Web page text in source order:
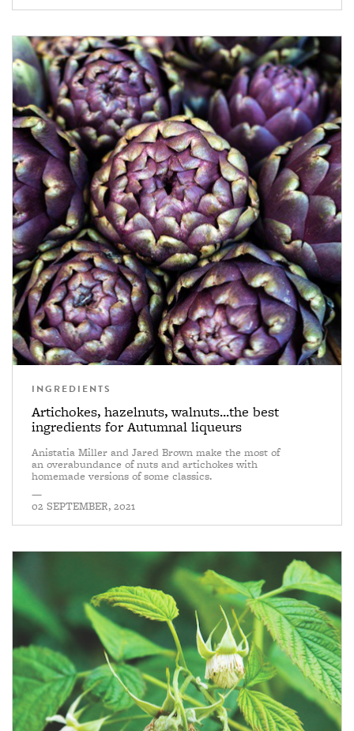
INGREDIENTS
Artichokes, hazelnuts, walnuts...the best
ingredients for Autumnal liqueurs
Anistatia Miller and Jared Brown make the most of
an overabundance of nuts and artichokes with
homemade versions of some classics.
—
02 SEPTEMBER, 2021